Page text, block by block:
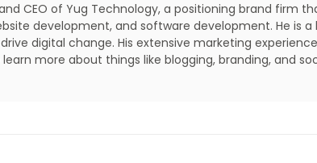
CEO of Yug Technology, a positioning brand firm
development, and software development. He is a
digital change. His extensive marketing
more about things like blogging, branding, and